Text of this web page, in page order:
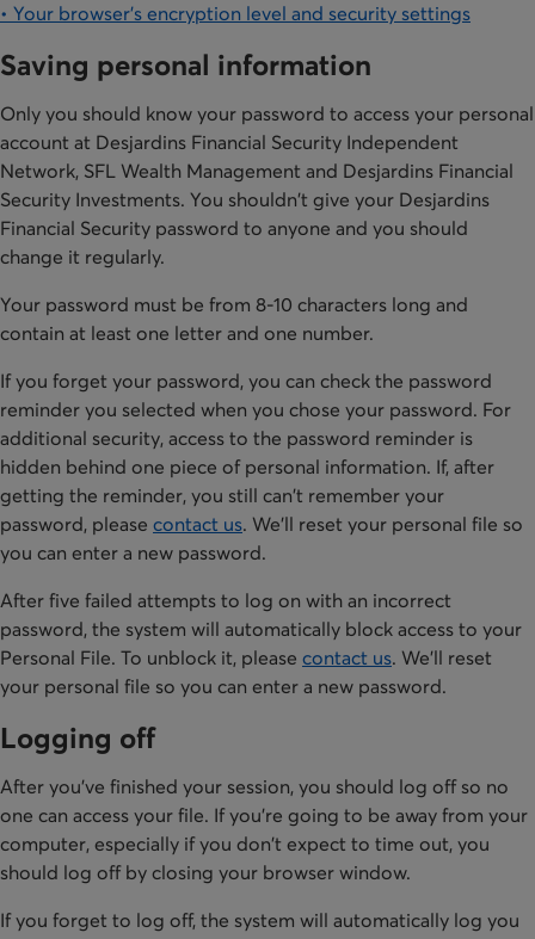
• Your browser's encryption level and security settings
Saving personal information
Only you should know your password to access your personal
account at Desjardins Financial Security Independent
Network, SFL Wealth Management and Desjardins Financial
Security Investments. You shouldn't give your Desjardins
Financial Security password to anyone and you should
change it regularly.
Your password must be from 8-10 characters long and
contain at least one letter and one number.
If you forget your password, you can check the password
reminder you selected when you chose your password. For
additional security, access to the password reminder is
hidden behind one piece of personal information. If, after
getting the reminder, you still can't remember your
password, please contact us. We'll reset your personal file so
you can enter a new password.
After five failed attempts to log on with an incorrect
password, the system will automatically block access to your
Personal File. To unblock it, please contact us. We'll reset
your personal file so you can enter a new password.
Logging off
After you've finished your session, you should log off so no
one can access your file. If you're going to be away from your
computer, especially if you don't expect to time out, you
should log off by closing your browser window.
If you forget to log off, the system will automatically log you